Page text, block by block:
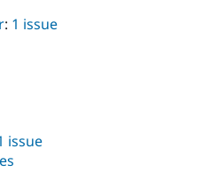
: 1 issue
issue